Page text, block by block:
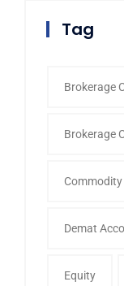
Tag
Brokerage
Brokerage
Demat
Equity